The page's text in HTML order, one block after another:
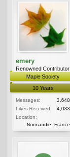
emery
Renowned Contributor
Maple Society
10 Years
Messages:
3,648
Likes Received:
4,033
Location:
Normandie, France